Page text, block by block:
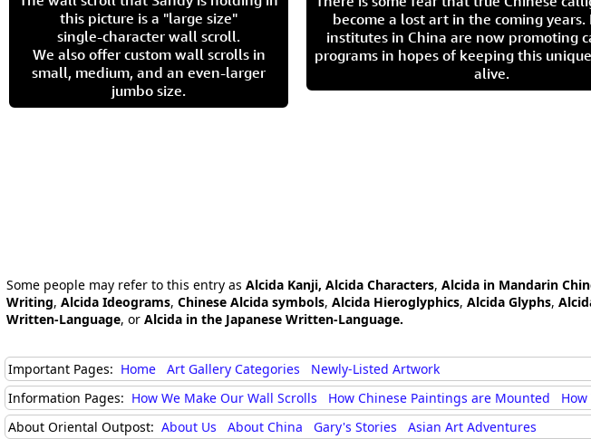
this picture is a "large size"
single-character wall scroll.
We also offer custom wall scrolls in
small, medium, and an even-larger
jumbo size.
become a lost art in the coming
institutes in China are now promoting
programs in hopes of keeping this
alive.
Some people may refer to this entry as Alcida Kanji, Alcida Characters, Alcida in Mandarin
Writing, Alcida Ideograms, Chinese Alcida symbols, Alcida Hieroglyphics, Alcida Glyphs,
Written-Language, or Alcida in the Japanese Written-Language.
Important Pages: Home Art Gallery Categories
Newly-Listed Artwork
Information Pages: How We Make Our Wall Scrolls How Chinese Paintings are Mounted How
About Oriental Outpost: About Us About China Gary's Stories Asian Art Adventures